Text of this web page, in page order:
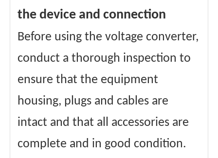
the device and connection
Before using the voltage converter,
conduct a thorough inspection to
ensure that the equipment
housing, plugs and cables are
intact and that all accessories are
complete and in good condition.